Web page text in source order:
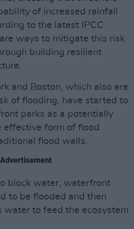
of increased rainfall
to the latest IPCC
ways to mitigate this risk
building resilient
and Boston, which also are
of flooding, have started to
parks as a potentially
effective form of flood
flood walls.
Advertisement
block water, waterfront
to be flooded and then
water to feed the ecosystem